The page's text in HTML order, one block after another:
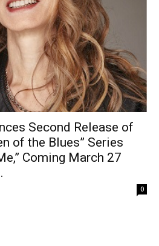
Second Release of
of the Blues” Series
Coming March 27
0